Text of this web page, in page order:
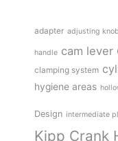
adapter adjusting knob
handle cam lever
clamping system
hygiene areas
Design intermediate
Kipp Crank